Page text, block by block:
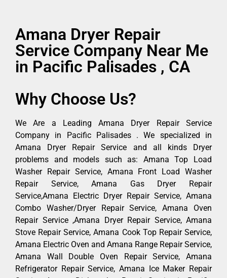
Amana Dryer Repair
Service Company Near Me
in Pacific Palisades , CA
Why Choose Us?
We Are a Leading Amana Dryer Repair Service
Company in Pacific Palisades . We specialized in
Amana Dryer Repair Service and all kinds Dryer
problems and models such as: Amana Top Load
Washer Repair Service, Amana Front Load Washer
Repair Service, Amana Gas Dryer Repair
Service,Amana Electric Dryer Repair Service, Amana
Combo Washer/Dryer Repair Service, Amana Oven
Repair Service ,Amana Dryer Repair Service, Amana
Stove Repair Service, Amana Cook Top Repair Service,
Amana Electric Oven and Amana Range Repair Service,
Amana Wall Double Oven Repair Service, Amana
Refrigerator Repair Service, Amana Ice Maker Repair